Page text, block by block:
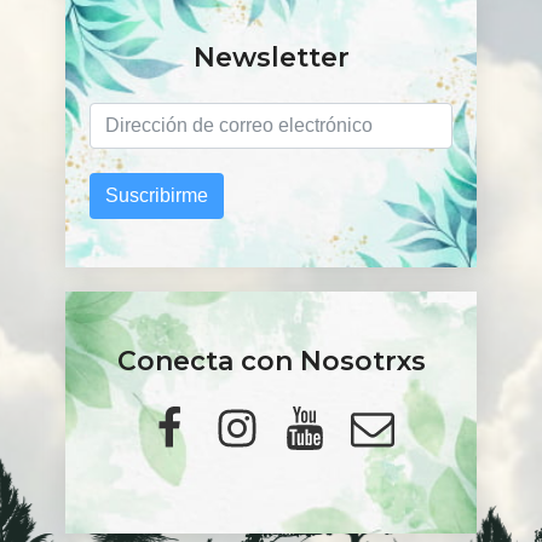
Newsletter
Suscribirme
Conecta con Nosotrxs